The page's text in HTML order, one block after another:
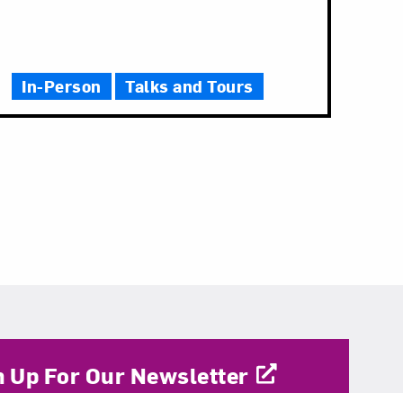
In-Person Talks and Tours
Up For Our Newsletter